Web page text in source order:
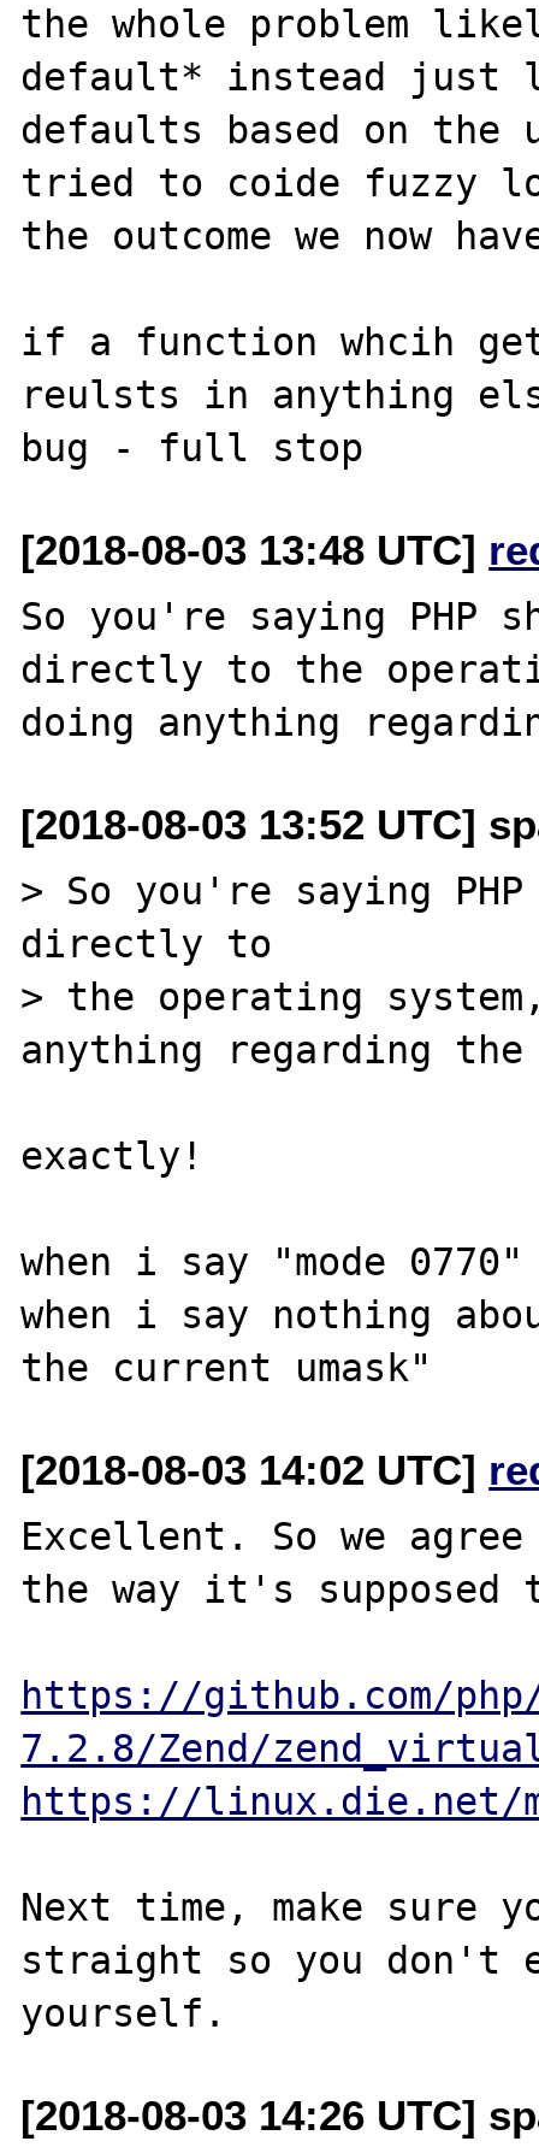
the whole problem
default* instead just
defaults based on the
tried to coide fuzzy
the outcome we now
if a function whcih get
reulsts in anything
[2018-08-03 13:48 UTC]
So you're saying PHP
directly to the
[2018-08-03 13:52 UTC]
> So you're saying
directly to
> the operating
anything regarding the
exactly!
when i say "mode
when i say nothing
[2018-08-03 14:02 UTC]
Excellent. So we
the way it's supposed
https://github.com/
7.2.8/Zend/
https://linux.die.net/
Next time, make sure
straight so you don't
[2018-08-03 14:26 UTC]